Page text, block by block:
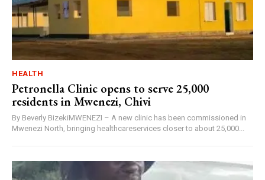
HEALTH
Petronella Clinic opens to serve 25,000
residents in Mwenezi, Chivi
By Beverly BizekiMWENEZI – A new clinic has been commissioned in
Mwenezi North, bringing healthcareservices closer to about 25,000...